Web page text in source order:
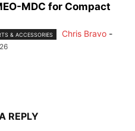
MDC for Compact
& ACCESSORIES Chris Bravo -
REPLY